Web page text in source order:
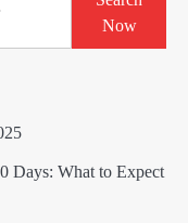
Now
Days: What to Expect